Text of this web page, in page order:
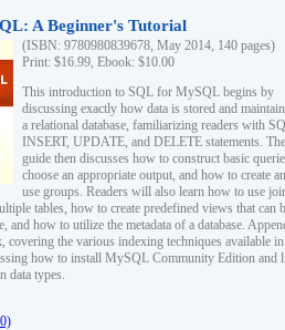
A Beginner's Tutorial
(ISBN: 9780980839678, May 2014, 140 pages)
Print: $16.99, Ebook: $10.00
This introduction to SQL for MySQL begins by
discussing exactly how data is stored and
a relational database, familiarizing readers with
INSERT, UPDATE, and DELETE statements. The
guide then discusses how to construct basic
choose an appropriate output, and how to create
use groups. Readers will also learn how to use
tables, how to create predefined views that can
and how to utilize the metadata of a database.
covering the various indexing techniques available in
how to install MySQL Community Edition and
data types.